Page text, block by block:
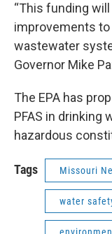
“This funding
improvements to
wastewater
Governor Mike
The EPA has
PFAS in drinking
hazardous
Tags Missouri
water